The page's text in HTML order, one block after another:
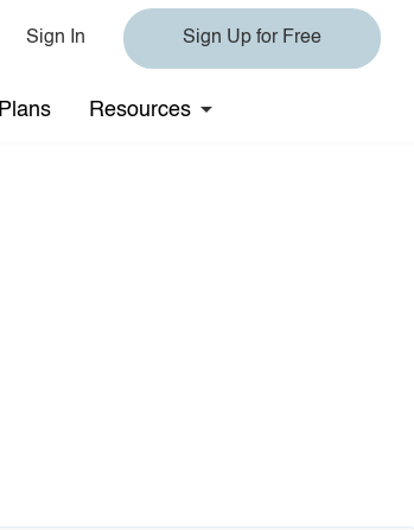
Sign In Sign Up for Free
Plans Resources